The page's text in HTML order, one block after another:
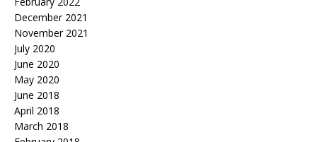
December 2021
November 2021
July 2020
June 2020
May 2020
June 2018
April 2018
March 2018